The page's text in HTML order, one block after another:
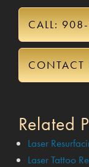
CALL:
Related
Laser
Laser Tattoo